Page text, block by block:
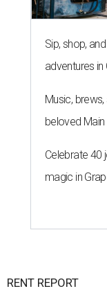
Sip, shop,
adventures in
Music, brews,
beloved
Celebrate 40
magic in
RENT REPORT